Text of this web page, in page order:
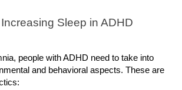
Sleep in ADHD
people with ADHD need to take into
and behavioral aspects. These are